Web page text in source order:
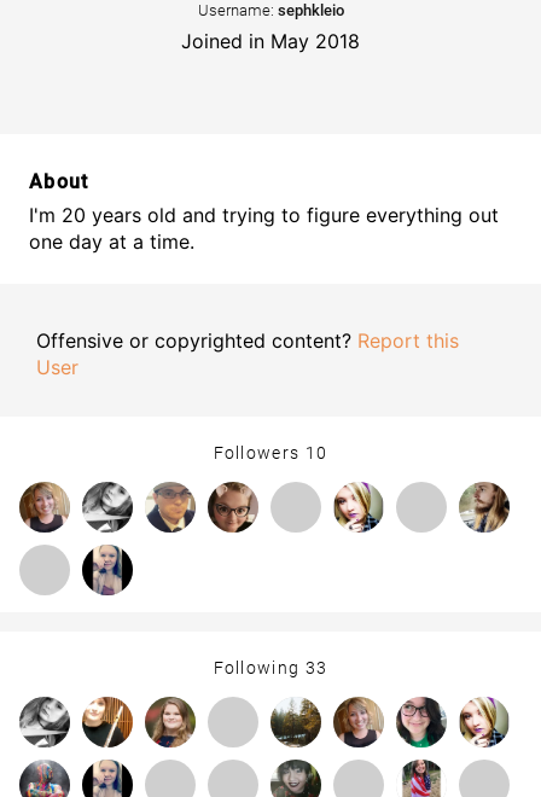
Username: sephkleio
Joined in May 2018
About
I'm 20 years old and trying to figure everything out
one day at a time.
Offensive or copyrighted content? Report this
User
Followers 10
Following 33